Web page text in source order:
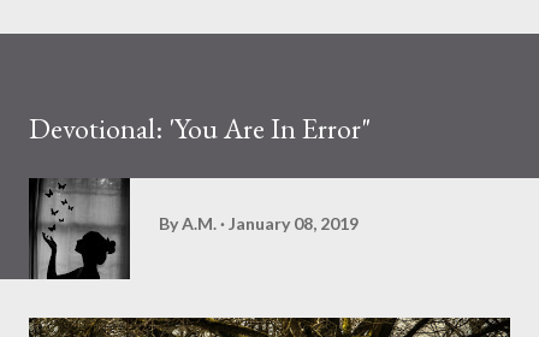
Devotional: 'You Are In Error"
ByA.M. January 08, 2019